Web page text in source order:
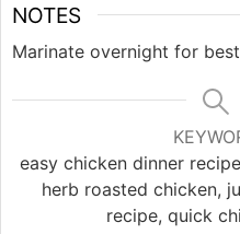
NOTES
Marinate overnight for
easy chicken dinner
herb roasted chicken,
recipe, quick